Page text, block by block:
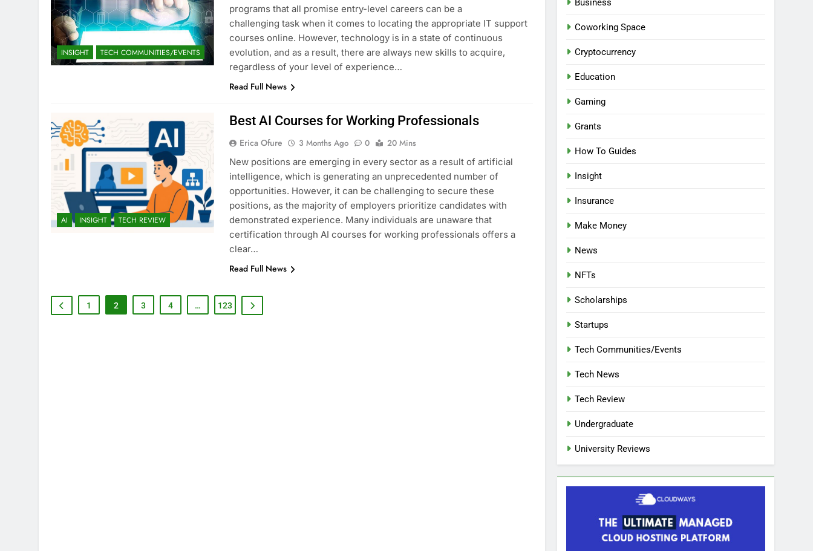
INSIGHT TECH COMMUNITIES/EVENTS
programs that all promise entry-level careers can be a
challenging task when it comes to locating the appropriate IT support
courses online. However, technology is in a state of continuous
evolution, and as a result, there are always new skills to acquire,
regardless of your level of experience…
Read Full News
AI INSIGHT TECH REVIEW
Best AI Courses for Working Professionals
Erica Ofure 3 Months Ago 0
20 Mins
New positions are emerging in every sector as a result of artificial
intelligence, which is generating an unprecedented number of
opportunities. However, it can be challenging to secure these
positions, as the majority of employers prioritize candidates with
demonstrated experience. Many individuals are unaware that
certification through AI courses for working professionals offers a
clear…
Read Full News
1 2 3 4 … 123
Business
Coworking Space
Cryptocurrency
Education
Gaming
Grants
How To Guides
Insight
Insurance
Make Money
News
NFTs
Scholarships
Startups
Tech Communities/Events
Tech News
Tech Review
Undergraduate
University Reviews